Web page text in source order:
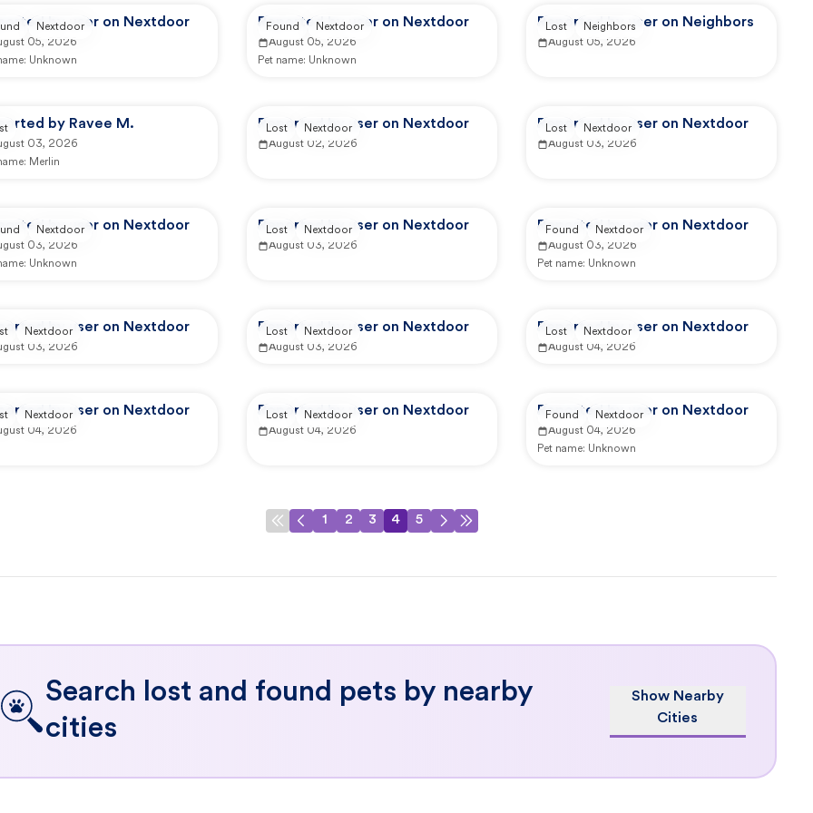
by user on Nextdoor
05, 2026
Unknown
Nextdoor Reported by user on Nextdoor
August 05, 2026
Pet name: Unknown
Found Nextdoor Reported by user on Neighbors
August 05, 2026
Lost Neighbors
by Ravee M.
03, 2026
Merlin
Reported by user on Nextdoor
August 02, 2026
Lost Nextdoor Reported by user on Nextdoor
August 03, 2026
Lost Nextdoor
by user on Nextdoor
03, 2026
Unknown
Nextdoor Reported by user on Nextdoor
August 03, 2026
Lost Nextdoor Reported by user on Nextdoor
August 03, 2026
Pet name: Unknown
Found Nextdoor
by user on Nextdoor
03, 2026
Nextdoor Reported by user on Nextdoor
August 03, 2026
Lost Nextdoor Reported by user on Nextdoor
August 04, 2026
Lost Nextdoor
by user on Nextdoor
04, 2026
Nextdoor Reported by user on Nextdoor
August 04, 2026
Lost Nextdoor Reported by user on Nextdoor
August 04, 2026
Pet name: Unknown
Found Nextdoor
1 2 3 4 5
Search lost and found pets by nearby
cities
Show Nearby
Cities